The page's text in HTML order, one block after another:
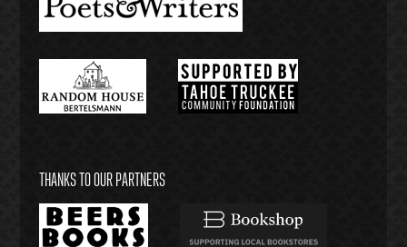
THANKS TO OUR PARTNERS